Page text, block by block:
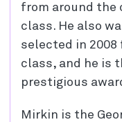
from around the
class. He also
selected in 2008
class, and he is
prestigious
Mirkin is the